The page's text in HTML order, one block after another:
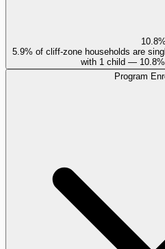
10.8%
5.9% of cliff-zone households are
with 1 child —
Program